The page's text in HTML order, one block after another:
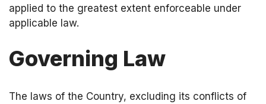
applied to the greatest extent enforceable under
applicable law.
Governing Law
The laws of the Country, excluding its conflicts of